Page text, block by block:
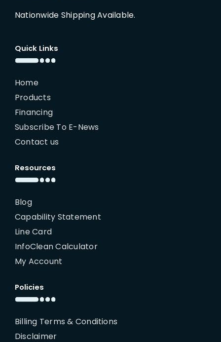
Nationwide Shipping Available.
Quick Links
Home
Products
Financing
Subscribe To E-News
Contact us
Resources
Blog
Capability Statement
Line Card
InfoClean Calculator
My Account
Policies
Billing Terms & Conditions
Disclaimer